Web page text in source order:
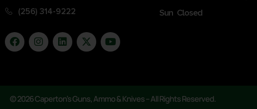
(256) 314-9222
Sun Closed
© 2026 Caperton’s Guns, Ammo & Knives – All Rights Reserved.